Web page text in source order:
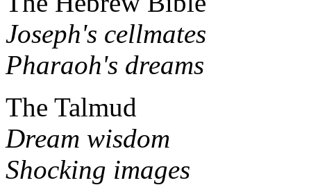
Joseph's cellmates
Pharaoh's dreams
The Talmud
Dream wisdom
Shocking images